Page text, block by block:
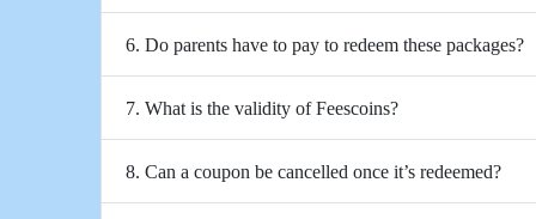
6. Do parents have to pay to redeem these packages?
7. What is the validity of Feescoins?
8. Can a coupon be cancelled once it’s redeemed?